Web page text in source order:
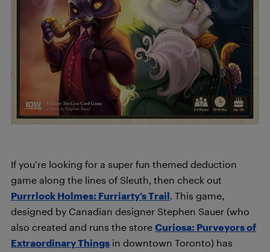
If you’re looking for a super fun themed deduction
game along the lines of Sleuth, then check out
Purrrlock Holmes: Furriarty’s Trail. This game,
designed by Canadian designer Stephen Sauer (who
also created and runs the store Curiosa: Purveyors of
Extraordinary Things in downtown Toronto) has